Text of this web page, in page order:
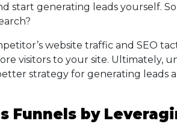
start generating leads yourself.
website traffic and SEO
visitors to your site. Ultimately,
strategy for generating leads
Funnels by